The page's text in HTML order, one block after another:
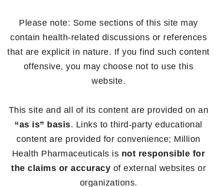
Please note: Some sections of this site may
contain health-related discussions or references
that are explicit in nature. If you find such content
offensive, you may choose not to use this
website.
This site and all of its content are provided on an
“as is” basis. Links to third-party educational
content are provided for convenience; Million
Health Pharmaceuticals is not responsible for
the claims or accuracy of external websites or
organizations.